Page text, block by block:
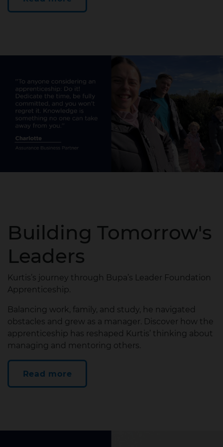
Building Tomorrow's
Leaders
Kurtis’s journey through Bupa’s Leader Foundation
Apprenticeship.
Balancing work, family, and study, he navigated
obstacles and grew as a manager. Discover how the
apprenticeship has reshaped Kurtis’ thinking about
managing and mentoring others.
Read more